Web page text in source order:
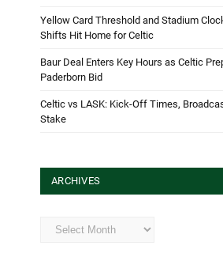
Yellow Card Threshold and Stadium
Shifts Hit Home for Celtic
Baur Deal Enters Key Hours as Celtic
Paderborn Bid
Celtic vs LASK: Kick-Off Times,
Stake
ARCHIVES
Archives